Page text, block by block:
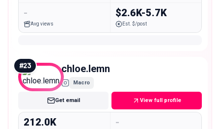
-
Avg views
$2.6K-5.7K
Est. $/post
#23 chloe.lemn
Macro
Get email View full profile
212.0K -